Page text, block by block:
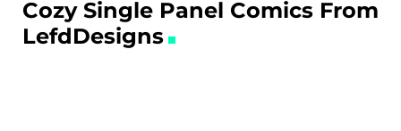
Cozy Single Panel Comics From
LefdDesigns